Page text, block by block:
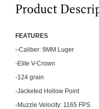
Product
FEATU RES
–Caliber: 9MM Luger
-Elite V-Crown
-124 grain
-Jacketed Hollow Point
-Muzzle Velocity: 1165 FPS